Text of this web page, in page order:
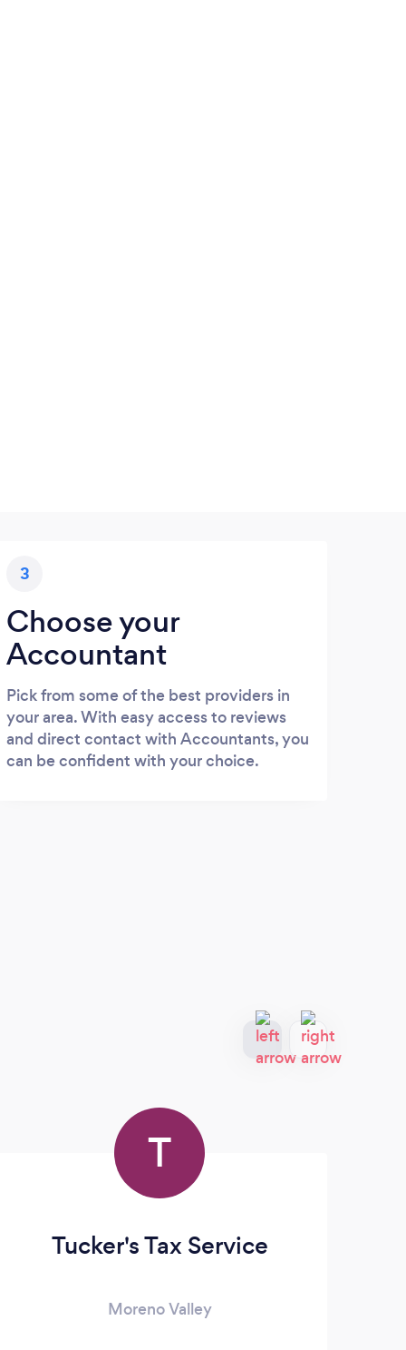
3
Choose your
Accountant
Pick from some of the best providers in
your area. With easy access to reviews
and direct contact with Accountants, you
can be confident with your choice.
T
Tucker's Tax Service
Moreno Valley